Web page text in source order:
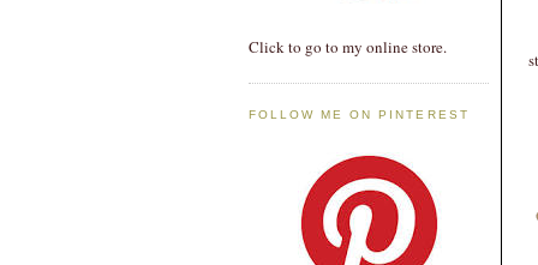
Click to go to my online store.
FOLLOW ME ON PINTEREST